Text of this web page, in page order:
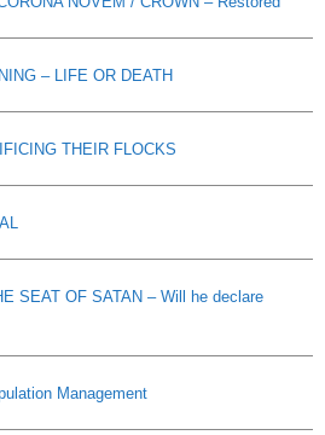
– LIFE OR DEATH
THEIR FLOCKS
SEAT OF SATAN – Will he declare
Management